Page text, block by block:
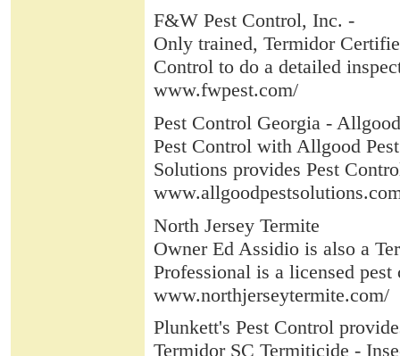
F&W Pest Control, Inc. -
Only trained, Termidor
Control to do a detailed
www.fwpest.com/
Pest Control Georgia -
Pest Control with Allgood
Solutions provides Pest
North Jersey Termite
Owner Ed Assidio is also a
Professional is a licensed
www.northjerseytermite.com/
Plunkett's Pest Control
Termidor SC Termiticide -